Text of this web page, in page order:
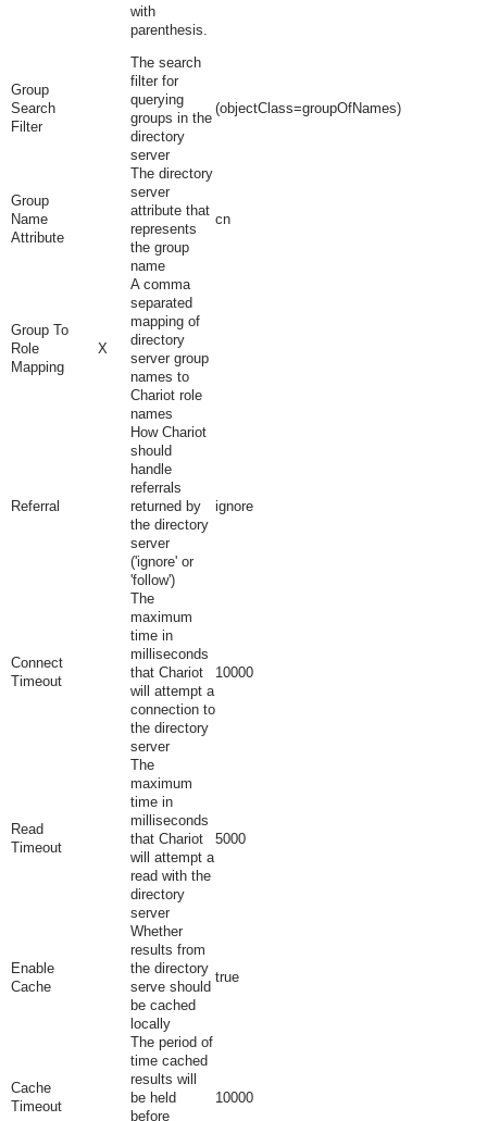
with
parenthesis.
Group
Search
Filter
The search
filter for
querying
groups in the
directory
server
(objectClass=groupOfNames)
Group
Name
Attribute
The directory
server
attribute that
represents
the group
name
cn
Group To
Role
Mapping
X
A comma
separated
mapping of
directory
server group
names to
Chariot role
names
Referral
How Chariot
should
handle
referrals
returned by
the directory
server
('ignore' or
'follow')
ignore
Connect
Timeout
The
maximum
time in
milliseconds
that Chariot
will attempt a
connection to
the directory
server
10000
Read
Timeout
The
maximum
time in
milliseconds
that Chariot
will attempt a
read with the
directory
server
5000
Enable
Cache
Whether
results from
the directory
serve should
be cached
locally
true
Cache
Timeout
The period of
time cached
results will
be held
before
10000